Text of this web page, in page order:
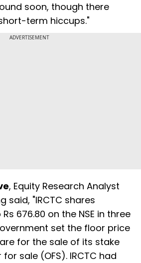
soon, though there
term hiccups."
ADVERTISEMENT
, Equity Research Analyst
said, "IRCTC shares
676.80 on the NSE in three
set the floor price
for the sale of its stake
sale (OFS). IRCTC had